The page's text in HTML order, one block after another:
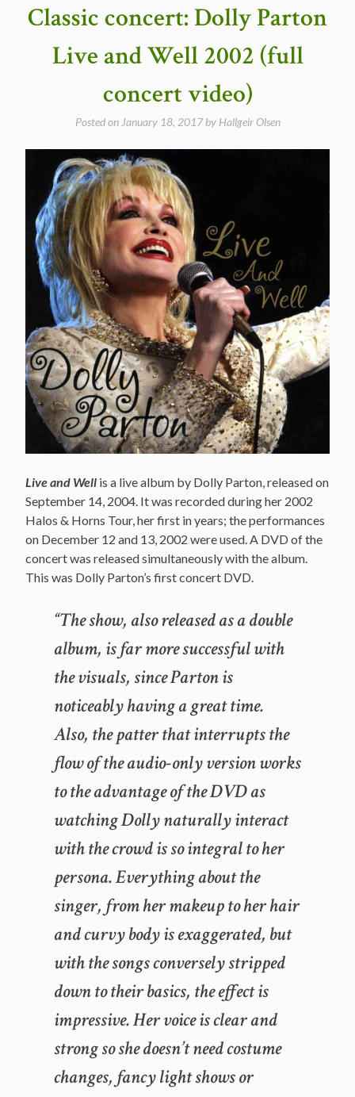
concert”
Classic concert: Dolly Parton
Live and Well 2002 (full
concert video)
Posted on January 18, 2017by Hallgeir Olsen
Live and Well is a live album by Dolly Parton, released on
September 14, 2004. It was recorded during her 2002
Halos & Horns Tour, her first in years; the performances
on December 12 and 13, 2002 were used. A DVD of the
concert was released simultaneously with the album.
This was Dolly Parton’s first concert DVD.
“The show, also released as a double
album, is far more successful with
the visuals, since Parton is
noticeably having a great time.
Also, the patter that interrupts the
flow of the audio-only version works
to the advantage of the DVD as
watching Dolly naturally interact
with the crowd is so integral to her
persona. Everything about the
singer, from her makeup to her hair
and curvy body is exaggerated, but
with the songs conversely stripped
down to their basics, the effect is
impressive. Her voice is clear and
strong so she doesn’t need costume
changes, fancy light shows or